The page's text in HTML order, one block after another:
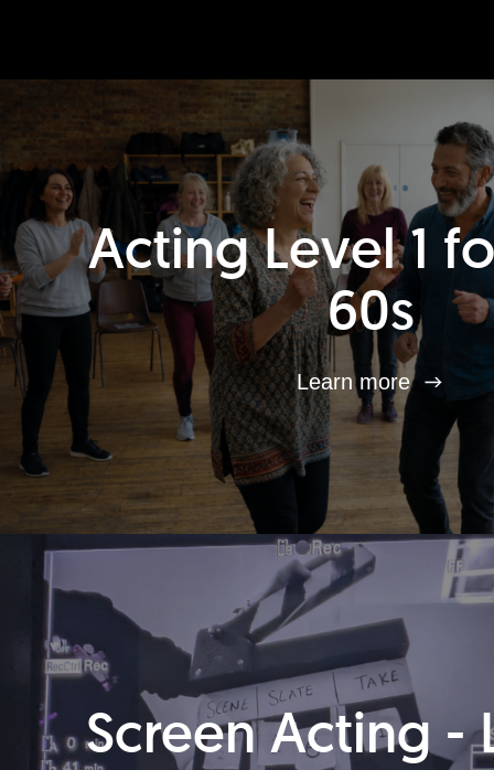
Acting Level 1
60s
Learn more
Screen Acting -